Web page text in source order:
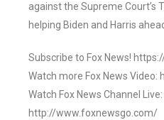
against the Supreme Court’s
helping Biden and Harris
Subscribe to Fox News!
Watch more Fox News
Watch Fox News Channel Live:
http://www.foxnewsgo.com/